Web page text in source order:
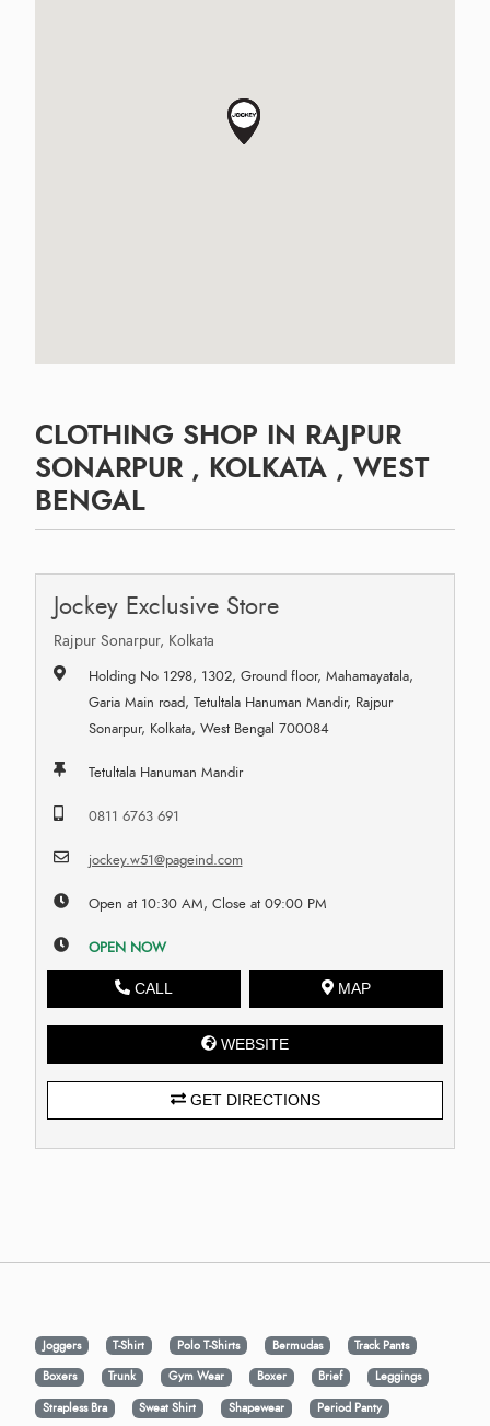
CLOTHING SHOP IN RAJPUR
SONARPUR , KOLKATA , WEST
BENGAL
Jockey Exclusive Store
Rajpur Sonarpur, Kolkata
Holding No 1298, 1302, Ground floor, Mahamayatala,
Garia Main road, Tetultala Hanuman Mandir, Rajpur
Sonarpur, Kolkata, West Bengal 700084
Tetultala Hanuman Mandir
0811 6763 691
jockey.w51@pageind.com
Open at 10:30 AM, Close at 09:00 PM
OPEN NOW
CALL MAP
WEBSITE
GET DIRECTIONS
Joggers T-Shirt Polo T-Shirts Bermudas
Track Pants
Boxers
Trunk Gym Wear Boxer Brief
Leggings
Strapless Bra
Sweat Shirt Shapewear Period Panty